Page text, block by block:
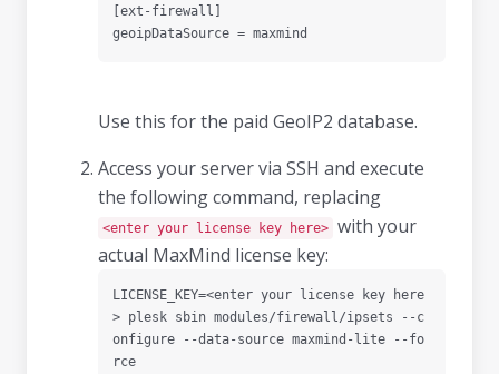
[ext-firewall]
geoipDataSource = maxmind
Use this for the paid GeoIP2 database.
Access your server via SSH and execute
the following command, replacing
<enter your license key here> with your
actual MaxMind license key:
LICENSE_KEY=<enter your license key here
> plesk sbin modules/firewall/ipsets --c
onfigure --data-source maxmind-lite --fo
rce